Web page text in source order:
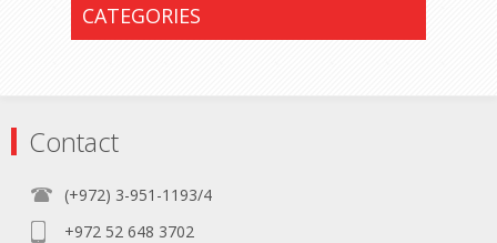
CATEGORIES
Contact
(+972) 3-951-1193/4
+972 52 648 3702